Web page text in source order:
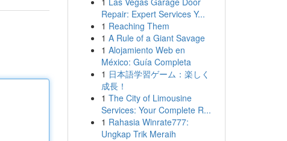
Repair: Expert Services Y...
1 Reaching Them
1 A Rule of a Giant Savage
1 Alojamiento Web en
México: Guía Completa
1 日本語学習ゲーム：楽しく
成長！
1 The City of Limousine
Services: Your Complete R...
1 Rahasia Winrate777:
Ungkap Trik Meraih